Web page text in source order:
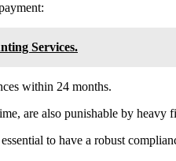
Services.
within 24 months.
are also punishable by heavy
to have a robust